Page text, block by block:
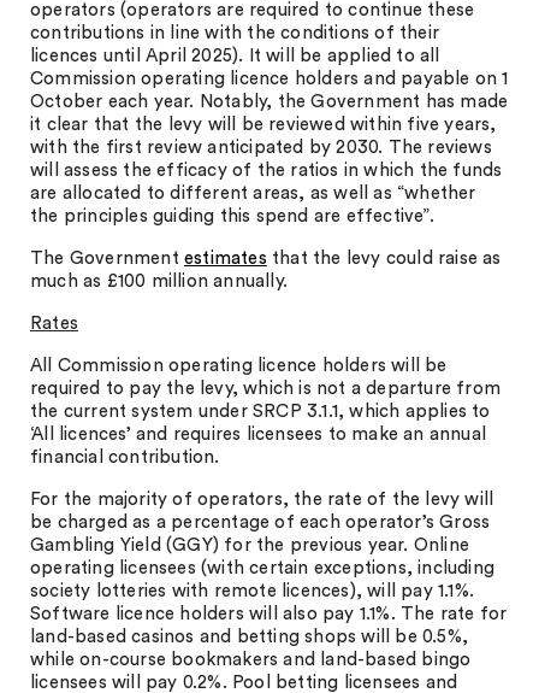
operators (operators are required to continue these
contributions in line with the conditions of their
licences until April 2025). It will be applied to all
Commission operating licence holders and payable on 1
October each year. Notably, the Government has made
it clear that the levy will be reviewed within five years,
with the first review anticipated by 2030. The reviews
will assess the efficacy of the ratios in which the funds
are allocated to different areas, as well as “whether
the principles guiding this spend are effective”.
The Government estimates that the levy could raise as
much as £100 million annually.
Rates
All Commission operating licence holders will be
required to pay the levy, which is not a departure from
the current system under SRCP 3.1.1, which applies to
‘All licences’ and requires licensees to make an annual
financial contribution.
For the majority of operators, the rate of the levy will
be charged as a percentage of each operator’s Gross
Gambling Yield (GGY) for the previous year. Online
operating licensees (with certain exceptions, including
society lotteries with remote licences), will pay 1.1%.
Software licence holders will also pay 1.1%. The rate for
land-based casinos and betting shops will be 0.5%,
while on-course bookmakers and land-based bingo
licensees will pay 0.2%. Pool betting licensees and